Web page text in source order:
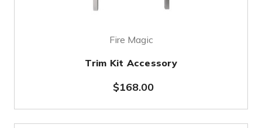
Fire Magic
Trim Kit Accessory
$168.00